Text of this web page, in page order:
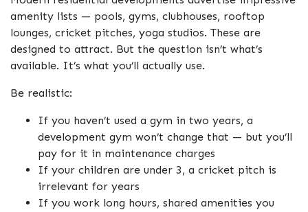
amenity lists — pools, gyms, clubhouses, rooftop
lounges, cricket pitches, yoga studios. These are
designed to attract. But the question isn’t what’s
available. It’s what you’ll actually use.
Be realistic:
If you haven’t used a gym in two years, a
development gym won’t change that — but you’ll
pay for it in maintenance charges
If your children are under 3, a cricket pitch is
irrelevant for years
If you work long hours, shared amenities you